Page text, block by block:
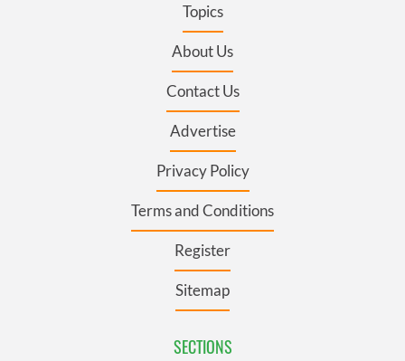
Topics
About Us
Contact Us
Advertise
Privacy Policy
Terms and Conditions
Register
Sitemap
SECTIONS